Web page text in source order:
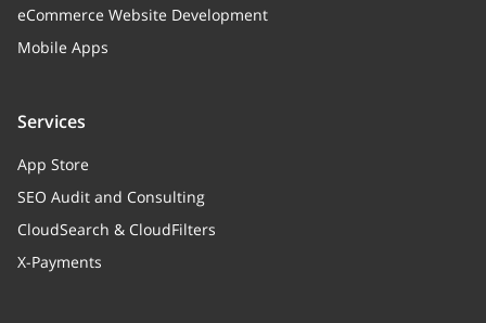
eCommerce Website Development
Mobile Apps
Services
App Store
SEO Audit and Consulting
CloudSearch & CloudFilters
X-Payments